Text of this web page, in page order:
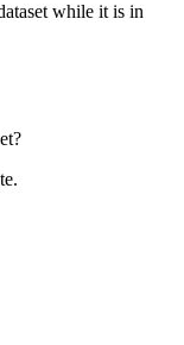
while it is in